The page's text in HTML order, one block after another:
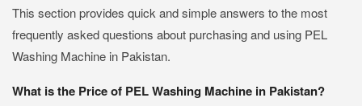
This section provides quick and simple answers to the most
frequently asked questions about purchasing and using PEL
Washing Machine in Pakistan.
What is the Price of PEL Washing Machine in Pakistan?